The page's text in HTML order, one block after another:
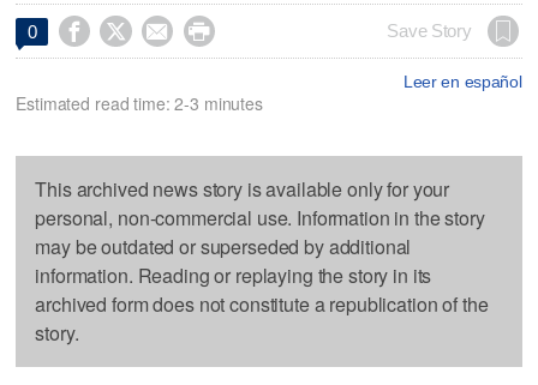
0     Save Story
Leer en español
Estimated read time: 2-3 minutes
This archived news story is available only for your
personal, non-commercial use. Information in the story
may be outdated or superseded by additional
information. Reading or replaying the story in its
archived form does not constitute a republication of the
story.